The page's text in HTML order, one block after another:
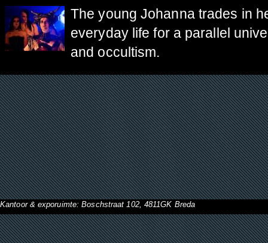
The young Johanna trades in
everyday life for a parallel
and occultism.
Kantoor & exporuimte: Boschstraat 102, 4811GK Breda